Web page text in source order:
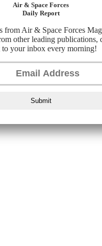
Air & Space Forces
Daily Report
from Air & Space Forces
other leading publications,
to your inbox every morning!
Submit